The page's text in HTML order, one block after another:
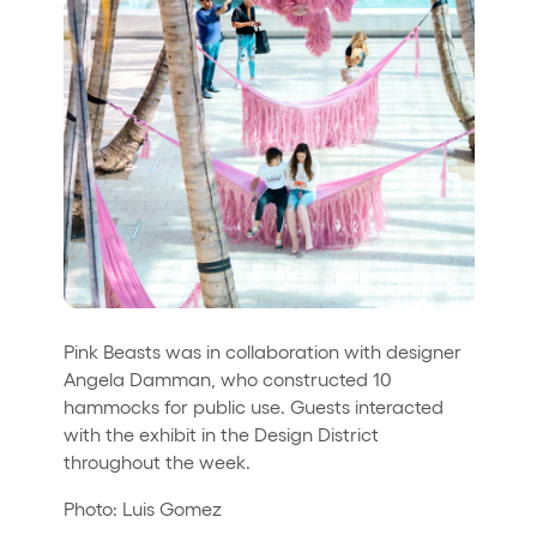
Pink Beasts was in collaboration with designer
Angela Damman, who constructed 10
hammocks for public use. Guests interacted
with the exhibit in the Design District
throughout the week.
Photo: Luis Gomez